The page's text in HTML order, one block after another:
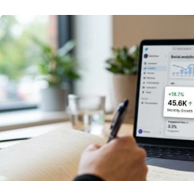
Posted by